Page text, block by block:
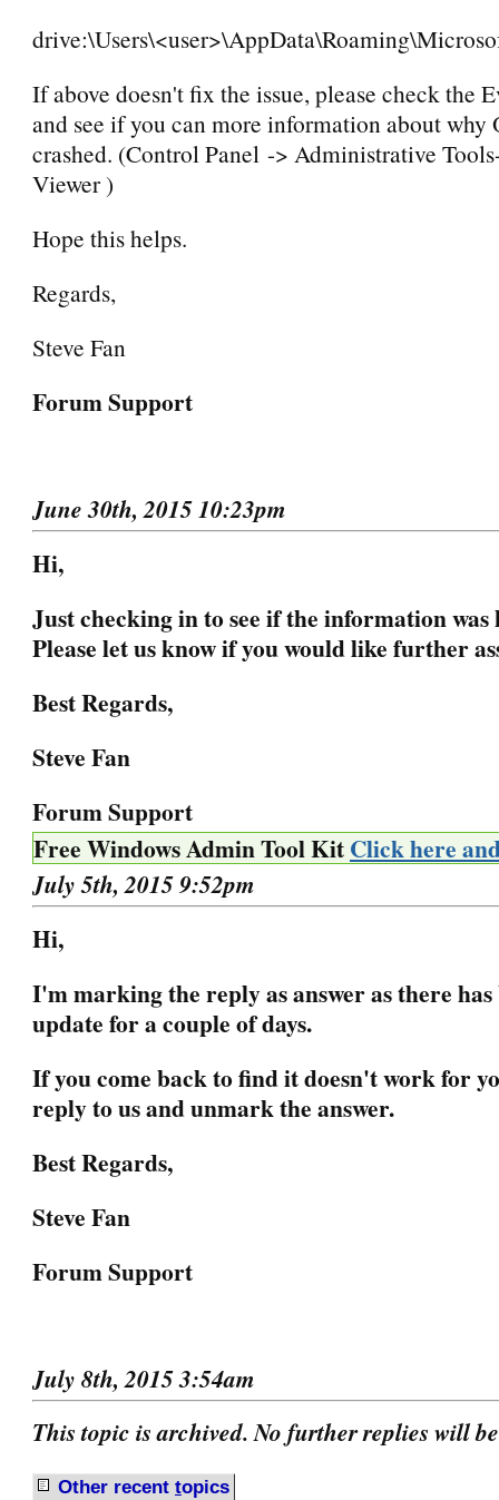
If above doesn't fix the issue, please check the
and see if you can more information about why
crashed. (Control Panel -> Administrative
Viewer )
Hope this helps.
Regards,
Steve Fan
Forum Support
June 30th, 2015 10:23pm
Hi,
Just checking in to see if the information
Please let us know if you would like further
Best Regards,
Steve Fan
Forum Support
Free Windows Admin Tool KitClick here
July 5th, 2015 9:52pm
Hi,
I'm marking the reply as answer as there has
update for a couple of days.
If you come back to find it doesn't work for
reply to us and unmark the answer.
Best Regards,
Steve Fan
Forum Support
July 8th, 2015 3:54am
This topic is archived. No further replies will
Other recent topics